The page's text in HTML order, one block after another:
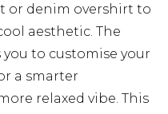
or denim overshirt to
aesthetic. The
to customise your
a smarter
relaxed vibe. This